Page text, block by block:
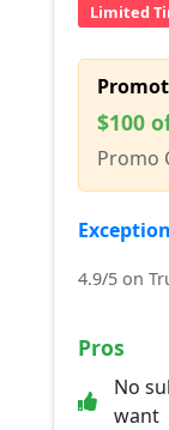
Limited
$100
Promo
4.9/5 on
Pros
No
want